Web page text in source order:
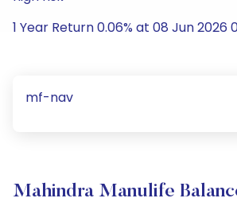
1 Year Return 0.06% at 08 Jun 2026
mf-nav
Mahindra Manulife